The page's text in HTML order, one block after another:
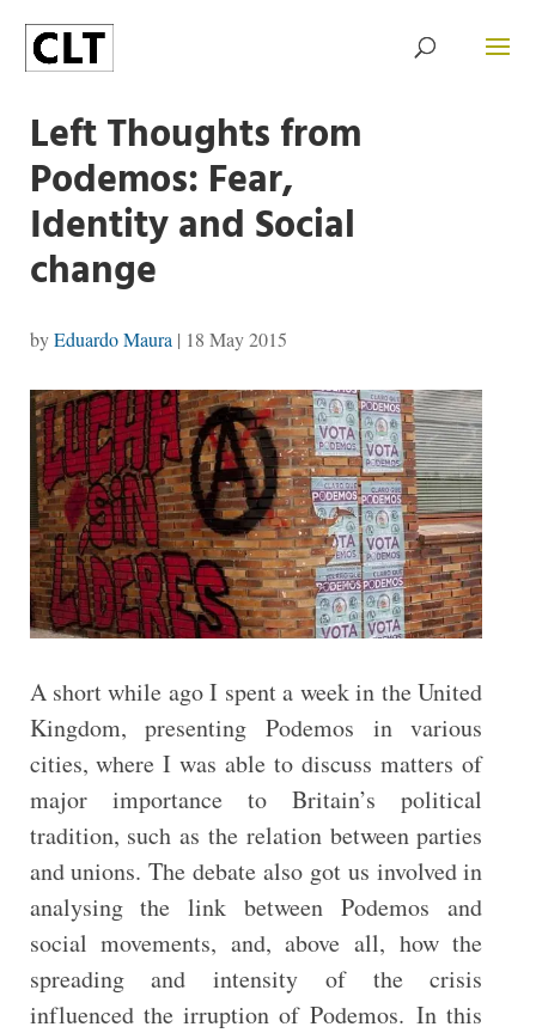
Left Thoughts from
Podemos: Fear,
Identity and Social
change
byEduardo Maura | 18 May 2015
A short while ago I spent a week in the United
Kingdom, presenting Podemos in various
cities, where I was able to discuss matters of
major importance to Britain’s political
tradition, such as the relation between parties
and unions. The debate also got us involved in
analysing the link between Podemos and
social movements, and, above all, how the
spreading and intensity of the crisis
influenced the irruption of Podemos. In this